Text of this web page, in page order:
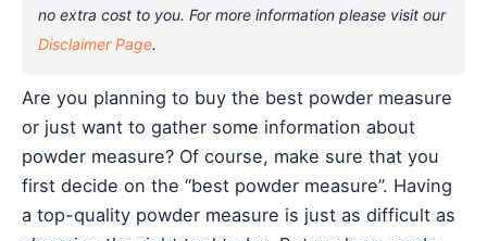
no extra cost to you. For more information please visit our
Disclaimer Page.
Are you planning to buy the best powder measure
or just want to gather some information about
powder measure? Of course, make sure that you
first decide on the “best powder measure”. Having
a top-quality powder measure is just as difficult as